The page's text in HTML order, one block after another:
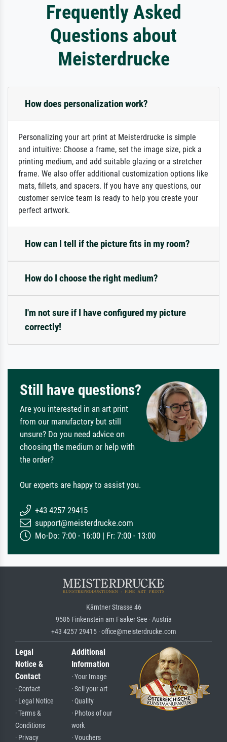
Frequently Asked
Questions about
Meisterdrucke
How does personalization work?
Personalizing your art print at Meisterdrucke is simple
and intuitive: Choose a frame, set the image size, pick a
printing medium, and add suitable glazing or a stretcher
frame. We also offer additional customization options like
mats, fillets, and spacers. If you have any questions, our
customer service team is ready to help you create your
perfect artwork.
How can I tell if the picture fits in my room?
How do I choose the right medium?
I'm not sure if I have configured my picture
correctly!
Still have questions?
Are you interested in an art print
from our manufactory but still
unsure? Do you need advice on
choosing the medium or help with
the order?
Our experts are happy to assist you.
+43 4257 29415
support@meisterdrucke.com
Mo-Do: 7:00 - 16:00 | Fr: 7:00 - 13:00
Kärntner Strasse 46
9586 Finkenstein am Faaker See · Austria
+43 4257 29415 · office@meisterdrucke.com
Legal
Notice &
Contact
· Contact
· Legal Notice
· Terms &
Conditions
· Privacy
Additional
Information
· Your Image
· Sell your art
· Quality
· Photos of our
work
· Vouchers